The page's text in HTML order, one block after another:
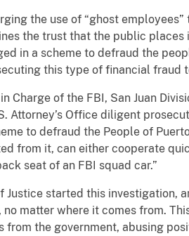
the use of “ghost
the trust that the public places
in a scheme to defraud the
this type of financial fraud
Charge of the FBI, San Juan
Attorney’s Office diligent
to defraud the People of
from it, can either cooperate
seat of an FBI squad car.”
Justice started this
matter where it comes from.
the government, abusing